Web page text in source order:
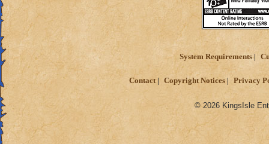
System Requirements
Contact Copyright Notices Privacy
© 2026 KingsIsle